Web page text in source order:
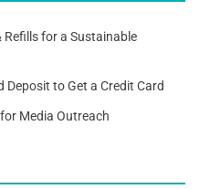
Refills for a Sustainable
Deposit to Get a Credit Card
Media Outreach